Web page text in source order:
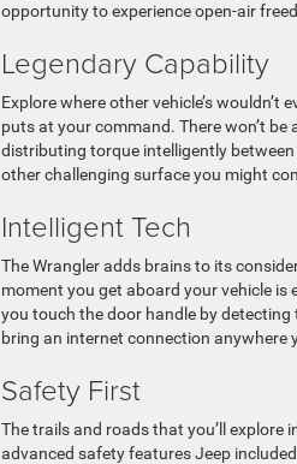
opportunity to experience open-air
Legendary Capability
Explore where other vehicle’s
puts at your command. There won’t be
distributing torque intelligently
other challenging surface you might
Intelligent Tech
The Wrangler adds brains to its
moment you get aboard your vehicle is
you touch the door handle by
bring an internet connection anywhere
Safety First
The trails and roads that you’ll explore
advanced safety features Jeep